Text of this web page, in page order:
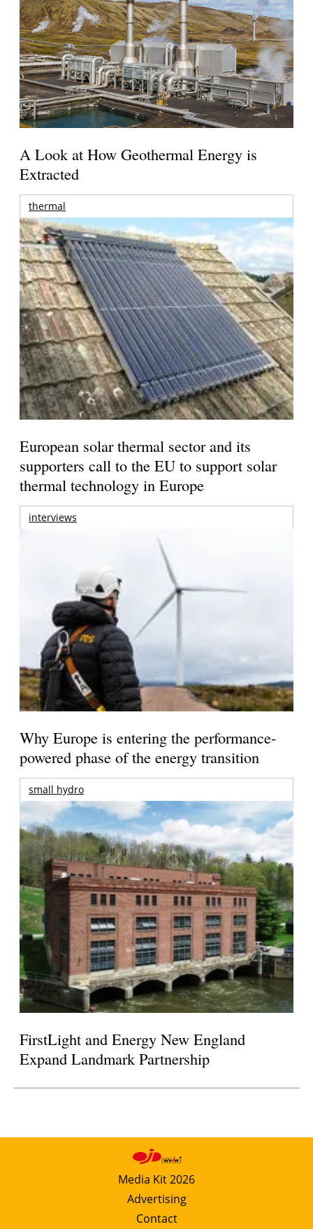
A Look at How Geothermal Energy is
Extracted
thermal
European solar thermal sector and its
supporters call to the EU to support solar
thermal technology in Europe
interviews
Why Europe is entering the performance-
powered phase of the energy transition
small hydro
FirstLight and Energy New England
Expand Landmark Partnership
Media Kit 2026
Advertising
Contact